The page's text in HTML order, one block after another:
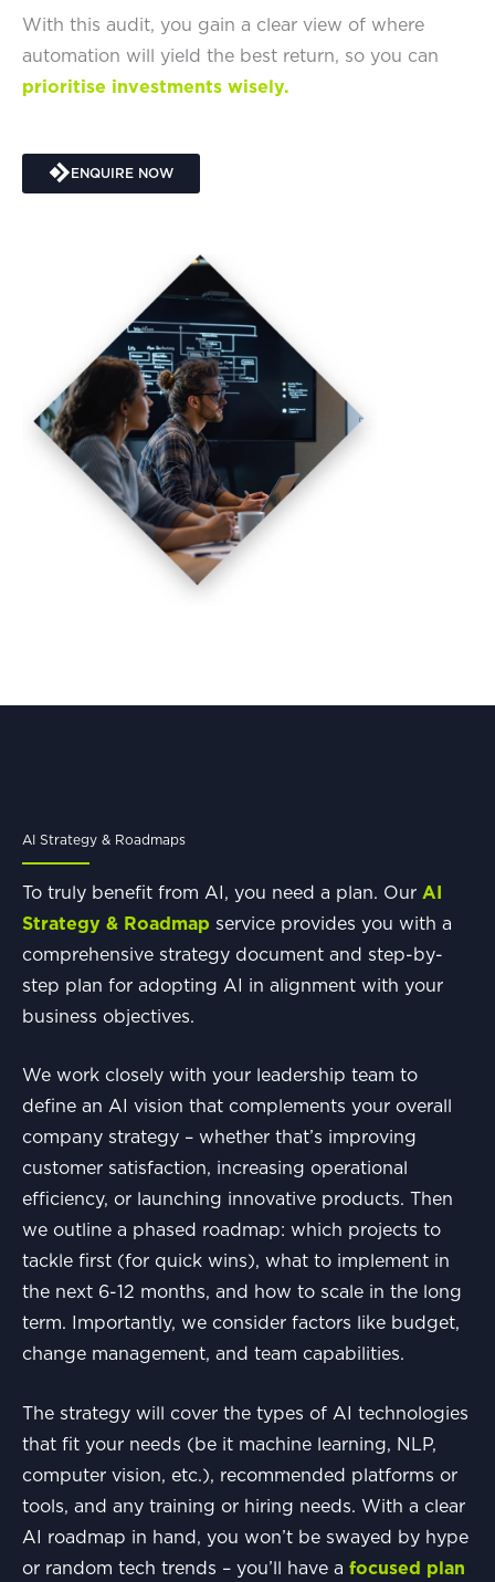
With this audit, you gain a clear view of where
automation will yield the best return, so you can
prioritise investments wisely.
ENQUIRE NOW
AI Strategy & Roadmaps
To truly benefit from AI, you need a plan. Our AI
Strategy & Roadmap service provides you with a
comprehensive strategy document and step-by-
step plan for adopting AI in alignment with your
business objectives.
We work closely with your leadership team to
define an AI vision that complements your overall
company strategy – whether that’s improving
customer satisfaction, increasing operational
efficiency, or launching innovative products. Then
we outline a phased roadmap: which projects to
tackle first (for quick wins), what to implement in
the next 6-12 months, and how to scale in the long
term. Importantly, we consider factors like budget,
change management, and team capabilities.
The strategy will cover the types of AI technologies
that fit your needs (be it machine learning, NLP,
computer vision, etc.), recommended platforms or
tools, and any training or hiring needs. With a clear
AI roadmap in hand, you won’t be swayed by hype
or random tech trends – you’ll have a focused plan